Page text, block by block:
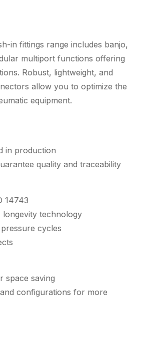
in fittings range includes banjo,
multiport functions offering
Robust, lightweight, and
allow you to optimize the
equipment.
in production
quality and traceability
14743
longevity technology
cycles
space saving
configurations for more